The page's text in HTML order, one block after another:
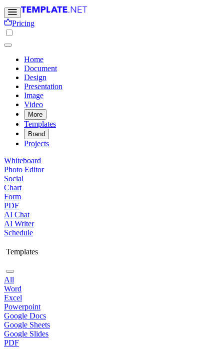
Pricing
Home
Document
Design
Presentation
Image
Video
More
Templates
Brand
Projects
Whiteboard
Photo Editor
Social
Chart
Form
PDF
AI Chat
AI Writer
Schedule
Templates
All
Word
Excel
Powerpoint
Google Docs
Google Sheets
Google Slides
PDF